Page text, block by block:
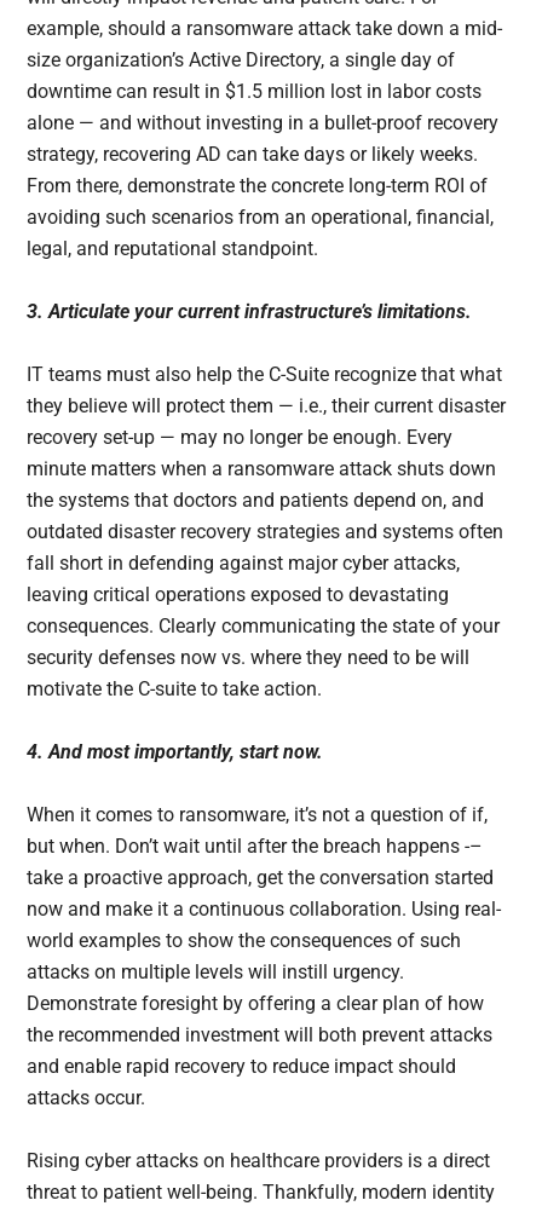
example, should a ransomware attack take down a mid-
size organization’s Active Directory, a single day of
downtime can result in $1.5 million lost in labor costs
alone — and without investing in a bullet-proof recovery
strategy, recovering AD can take days or likely weeks.
From there, demonstrate the concrete long-term ROI of
avoiding such scenarios from an operational, financial,
legal, and reputational standpoint.
3. Articulate your current infrastructure’s limitations.
IT teams must also help the C-Suite recognize that what
they believe will protect them — i.e., their current disaster
recovery set-up — may no longer be enough. Every
minute matters when a ransomware attack shuts down
the systems that doctors and patients depend on, and
outdated disaster recovery strategies and systems often
fall short in defending against major cyber attacks,
leaving critical operations exposed to devastating
consequences. Clearly communicating the state of your
security defenses now vs. where they need to be will
motivate the C-suite to take action.
4. And most importantly, start now.
When it comes to ransomware, it’s not a question of if,
but when. Don’t wait until after the breach happens -–
take a proactive approach, get the conversation started
now and make it a continuous collaboration. Using real-
world examples to show the consequences of such
attacks on multiple levels will instill urgency.
Demonstrate foresight by offering a clear plan of how
the recommended investment will both prevent attacks
and enable rapid recovery to reduce impact should
attacks occur.
Rising cyber attacks on healthcare providers is a direct
threat to patient well-being. Thankfully, modern identity